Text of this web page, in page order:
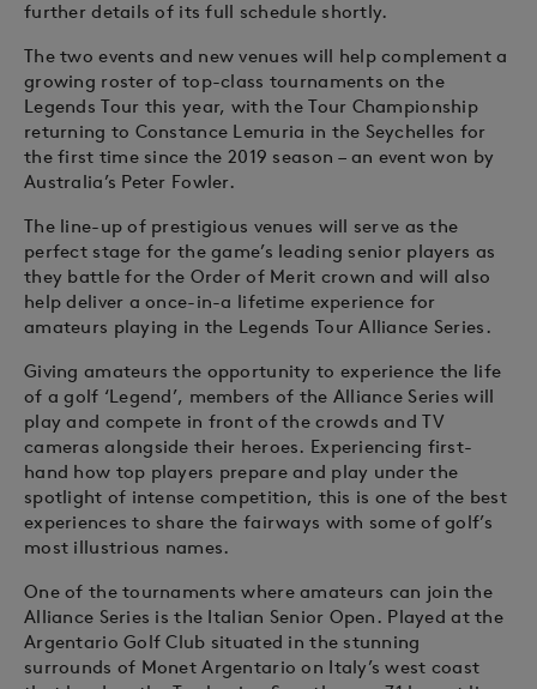
further details of its full schedule shortly.
The two events and new venues will help complement a
growing roster of top-class tournaments on the
Legends Tour this year, with the Tour Championship
returning to Constance Lemuria in the Seychelles for
the first time since the 2019 season – an event won by
Australia’s Peter Fowler.
The line-up of prestigious venues will serve as the
perfect stage for the game’s leading senior players as
they battle for the Order of Merit crown and will also
help deliver a once-in-a lifetime experience for
amateurs playing in the Legends Tour Alliance Series.
Giving amateurs the opportunity to experience the life
of a golf ‘Legend’, members of the Alliance Series will
play and compete in front of the crowds and TV
cameras alongside their heroes. Experiencing first-
hand how top players prepare and play under the
spotlight of intense competition, this is one of the best
experiences to share the fairways with some of golf’s
most illustrious names.
One of the tournaments where amateurs can join the
Alliance Series is the Italian Senior Open. Played at the
Argentario Golf Club situated in the stunning
surrounds of Monet Argentario on Italy’s west coast